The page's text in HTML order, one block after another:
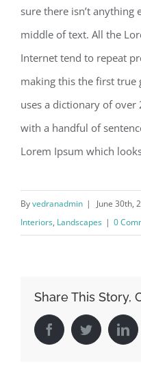
sure there isn’t
middle of text. All the
Internet tend to repeat
making this the first true
uses a dictionary of
with a handful of
Lorem Ipsum which
Byvedranadmin | June 30th,
Interiors, Landscapes | 0
Share This Story,
FacebookTwitter